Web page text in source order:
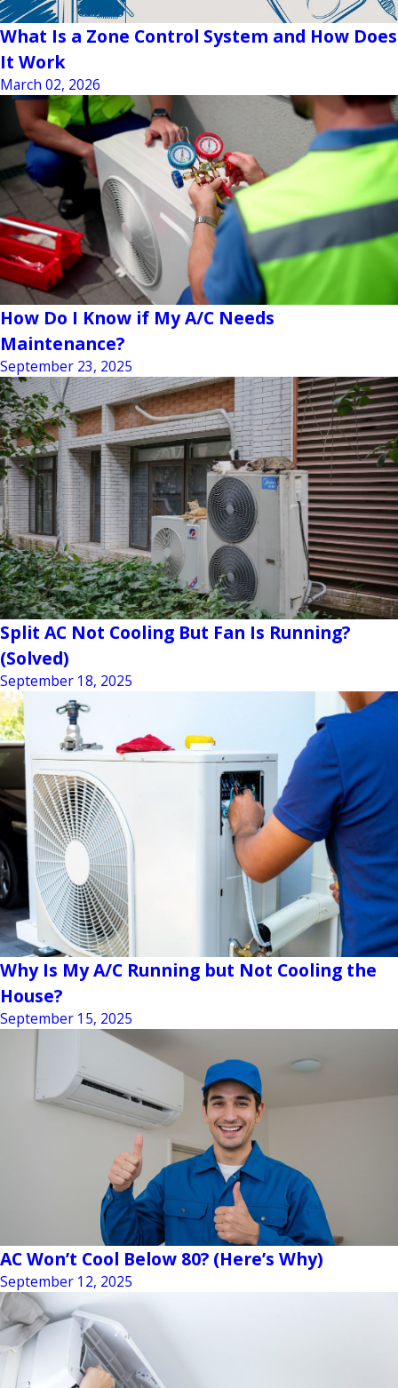
What Is a Zone Control System and How Does
It Work
March 02, 2026
How Do I Know if My A/C Needs
Maintenance?
September 23, 2025
Split AC Not Cooling But Fan Is Running?
(Solved)
September 18, 2025
Why Is My A/C Running but Not Cooling the
House?
September 15, 2025
AC Won’t Cool Below 80? (Here’s Why)
September 12, 2025